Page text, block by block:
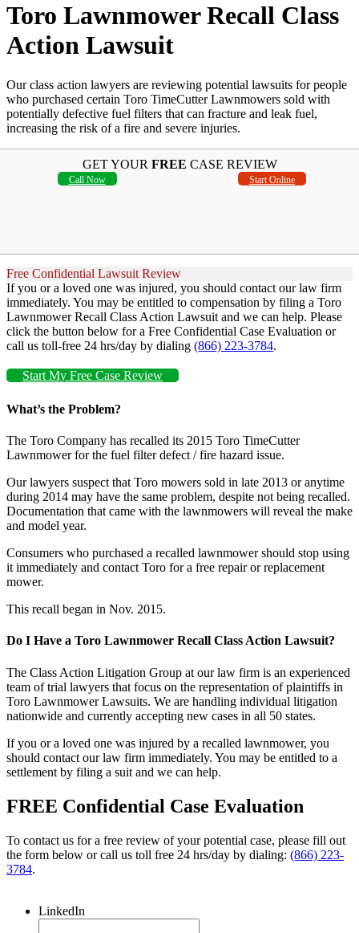
Toro Lawnmower Recall Class
Action Lawsuit
Our class action lawyers are reviewing potential lawsuits for people
who purchased certain Toro TimeCutter Lawnmowers sold with
potentially defective fuel filters that can fracture and leak fuel,
increasing the risk of a fire and severe injuries.
GET YOUR FREE CASE REVIEW
Call Now Start Online
Free Confidential Lawsuit Review
If you or a loved one was injured, you should contact our law firm
immediately. You may be entitled to compensation by filing a Toro
Lawnmower Recall Class Action Lawsuit and we can help. Please
click the button below for a Free Confidential Case Evaluation or
call us toll-free 24 hrs/day by dialing (866) 223-3784.
Start My Free Case Review
What’s the Problem?
The Toro Company has recalled its 2015 Toro TimeCutter
Lawnmower for the fuel filter defect / fire hazard issue.
Our lawyers suspect that Toro mowers sold in late 2013 or anytime
during 2014 may have the same problem, despite not being recalled.
Documentation that came with the lawnmowers will reveal the make
and model year.
Consumers who purchased a recalled lawnmower should stop using
it immediately and contact Toro for a free repair or replacement
mower.
This recall began in Nov. 2015.
Do I Have a Toro Lawnmower Recall Class Action Lawsuit?
The Class Action Litigation Group at our law firm is an experienced
team of trial lawyers that focus on the representation of plaintiffs in
Toro Lawnmower Lawsuits. We are handling individual litigation
nationwide and currently accepting new cases in all 50 states.
If you or a loved one was injured by a recalled lawnmower, you
should contact our law firm immediately. You may be entitled to a
settlement by filing a suit and we can help.
FREE Confidential Case Evaluation
To contact us for a free review of your potential case, please fill out
the form below or call us toll free 24 hrs/day by dialing: (866) 223-
3784.
LinkedIn